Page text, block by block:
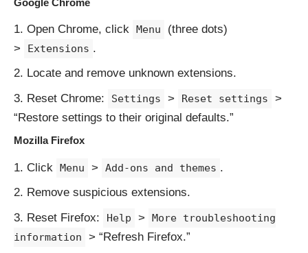
Open Chrome, click Menu
(three dots)
>
Extensions .
Locate and remove unknown extensions.
Reset Chrome:
Settings > Reset settings
>
“Restore settings to their original defaults.”
Mozilla Firefox
Click Menu > Add-ons and themes .
Remove suspicious extensions.
Reset Firefox:
Help >
More troubleshooting
information
> “Refresh Firefox.”